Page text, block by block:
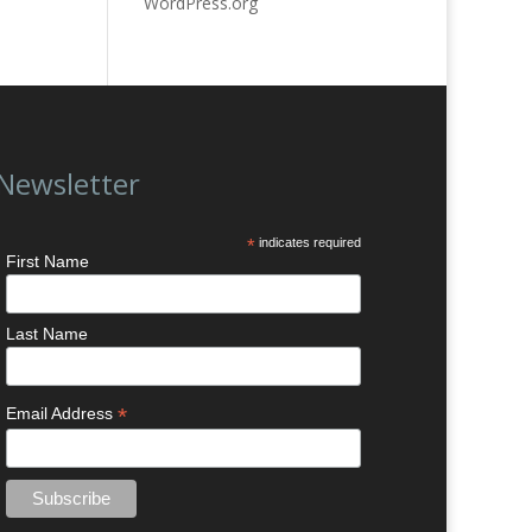
*indicates required
First Name
Last Name
Email Address*